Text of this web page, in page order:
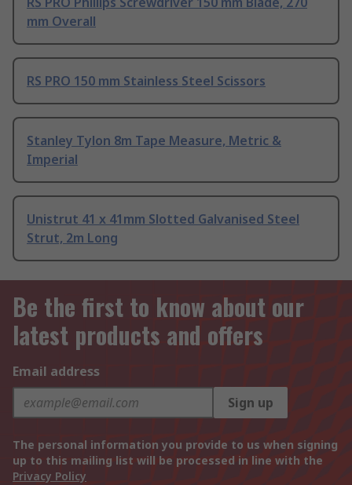
mm Overall
RS PRO 150 mm Stainless Steel Scissors
Stanley Tylon 8m Tape Measure, Metric &
Imperial
Unistrut 41 x 41mm Slotted Galvanised Steel
Strut, 2m Long
Be the first to know about our
latest products and offers
Email address
Sign up
The personal information you provide to us when signing
up to this mailing list will be processed in line with the
Privacy Policy